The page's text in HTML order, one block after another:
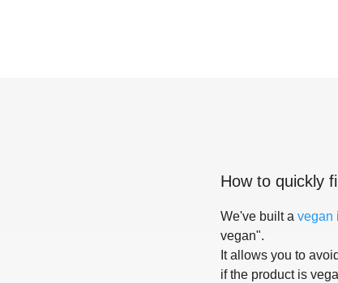
How to quickly
We've built a vegan
vegan".
It allows you to
if the product is